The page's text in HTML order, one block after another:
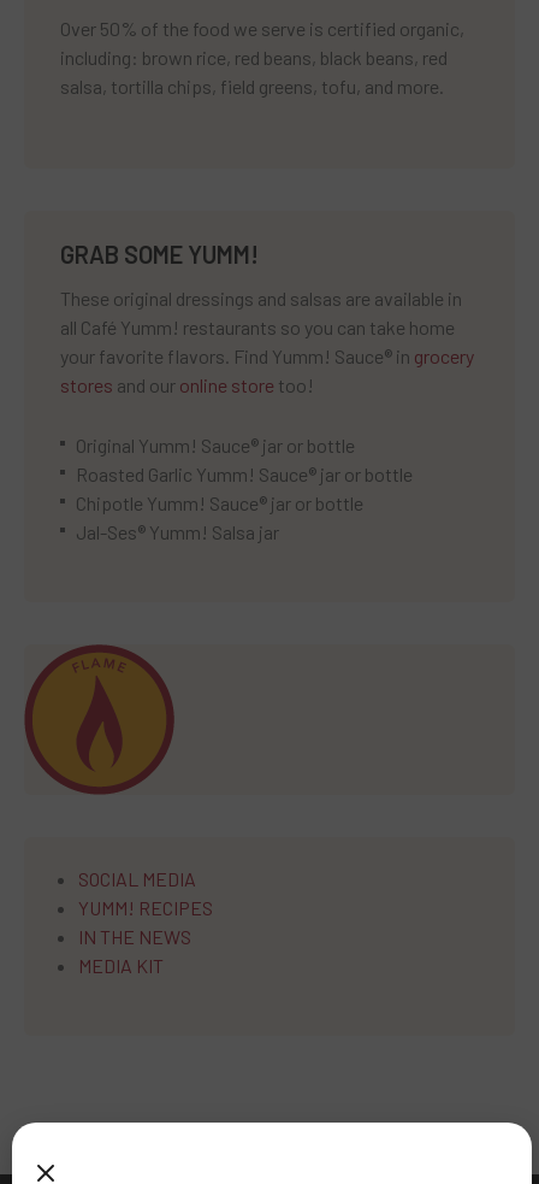
Over 50% of the food we serve is certified organic,
including: brown rice, red beans, black beans, red
salsa, tortilla chips, field greens, tofu, and more.
GRAB SOME YUMM!
These original dressings and salsas are available in
all Café Yumm! restaurants so you can take home
your favorite flavors. Find Yumm! Sauce® in grocery
stores and our online store too!
Original Yumm! Sauce® jar or bottle
Roasted Garlic Yumm! Sauce® jar or bottle
Chipotle Yumm! Sauce® jar or bottle
Jal-Ses® Yumm! Salsa jar
SOCIAL MEDIA
YUMM! RECIPES
IN THE NEWS
MEDIA KIT